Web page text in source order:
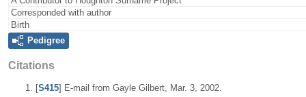
Corresponded with author
Birth
Pedigree
Citations
[S415] E-mail from Gayle Gilbert, Mar. 3, 2002.